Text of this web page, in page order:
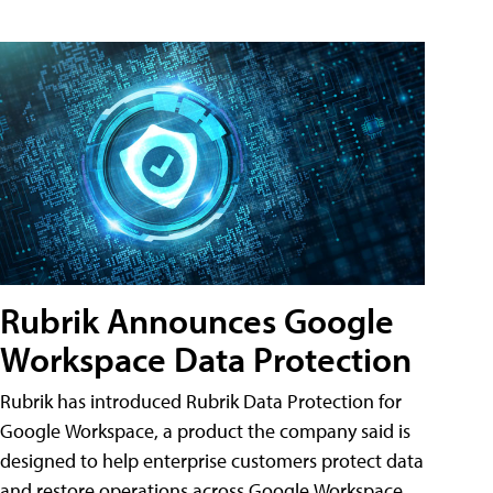
Rubrik Announces Google
Workspace Data Protection
Rubrik has introduced Rubrik Data Protection for
Google Workspace, a product the company said is
designed to help enterprise customers protect data